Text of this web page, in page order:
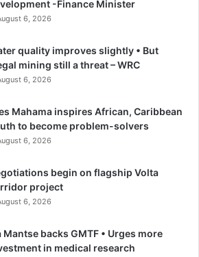
the money but not the club itself. We
the European Union [sic]. We have
declined to comment.-The Guardian
-Finance Minister
6, 2026
quality improves slightly • But
mining still a threat – WRC
6, 2026
Mahama inspires African, Caribbean
to become problem-solvers
6, 2026
begin on flagship Volta
project
6, 2026
Mantse backs GMTF • Urges more
in medical research